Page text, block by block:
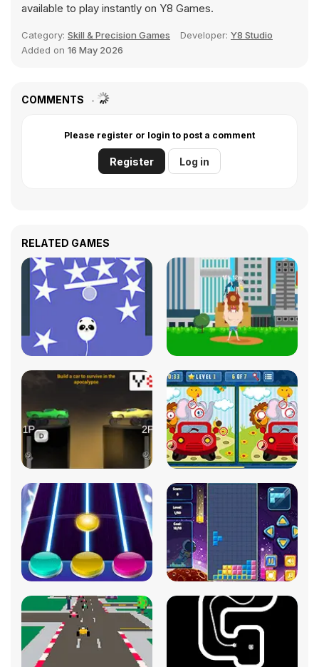
available to play instantly on Y8 Games.
Category: Skill & Precision Games Developer: Y8 Studio
Added on 16 May 2026
COMMENTS
Please register or login to post a comment
Register Log in
RELATED GAMES